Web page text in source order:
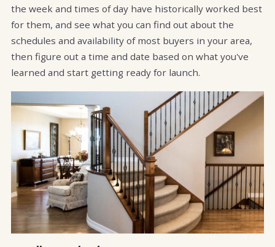
the week and times of day have historically worked best
for them, and see what you can find out about the
schedules and availability of most buyers in your area,
then figure out a time and date based on what you've
learned and start getting ready for launch.